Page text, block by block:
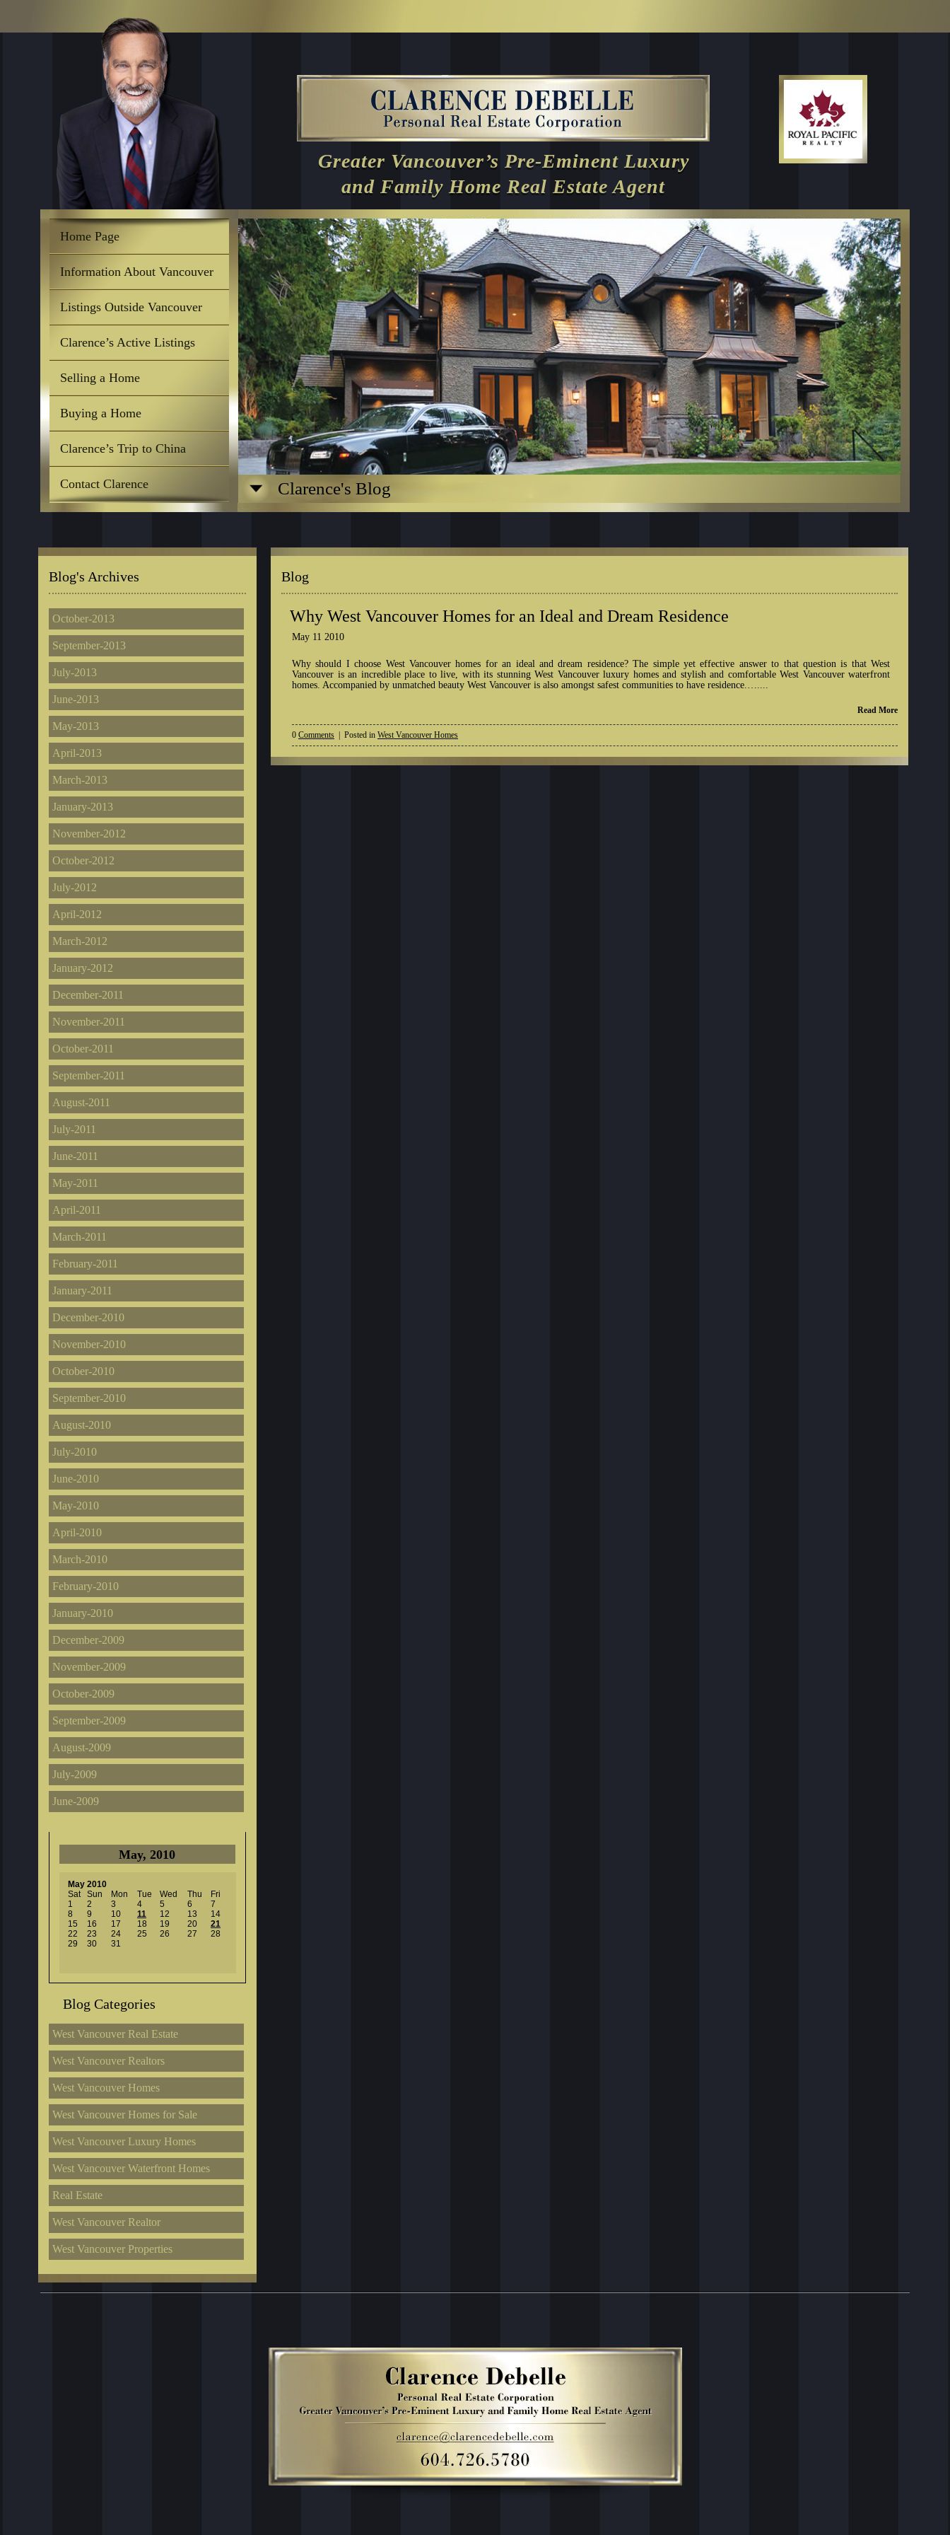
Greater Vancouver’s Pre-Eminent Luxury
and Family Home Real Estate Agent
Home Page
Information About Vancouver
Listings Outside Vancouver
Clarence’s Active Listings
Selling a Home
Buying a Home
Clarence’s Trip to China
Contact Clarence Clarence's Blog
Blog's Archives
October-2013
September-2013
July-2013
June-2013
May-2013
April-2013
March-2013
January-2013
November-2012
October-2012
July-2012
April-2012
March-2012
January-2012
December-2011
November-2011
October-2011
September-2011
August-2011
July-2011
June-2011
May-2011
April-2011
March-2011
February-2011
January-2011
December-2010
November-2010
October-2010
September-2010
August-2010
July-2010
June-2010
May-2010
April-2010
March-2010
February-2010
January-2010
December-2009
November-2009
October-2009
September-2009
August-2009
July-2009
June-2009
May, 2010
May 2010
Sat
Sun Mon Tue Wed Thu
Fri
1
2 3 4 5 6
7
8
9 10 11 12 13
14
15
16 17 18 19 20
21
22
23 24 25 26 27
28
29
30 31
Blog Categories
West Vancouver Real Estate
West Vancouver Realtors
West Vancouver Homes
West Vancouver Homes for Sale
West Vancouver Luxury Homes
West Vancouver Waterfront Homes
Real Estate
West Vancouver Realtor
West Vancouver Properties
Blog
Why West Vancouver Homes for an Ideal and Dream Residence
May 11 2010
Why should I choose West Vancouver homes for an ideal and dream residence? The simple yet effective answer to that question is that West
Vancouver is an incredible place to live, with its stunning West Vancouver luxury homes and stylish and comfortable West Vancouver waterfront
homes. Accompanied by unmatched beauty West Vancouver is also amongst safest communities to have residence.…....
Read More
0 Comments | Posted in West Vancouver Homes